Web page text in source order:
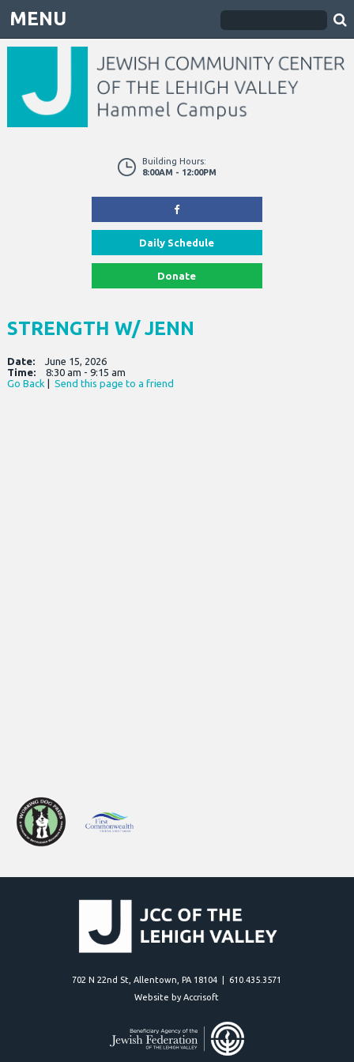
MENU
Building Hours:
8:00AM - 12:00PM
Daily Schedule
Donate
STRENGTH W/ JENN
Date:
June 15, 2026
Time:
8:30 am - 9:15 am
Go Back
Send this page to a friend
702 N 22nd St, Allentown, PA 18104 | 610.435.3571
Website by Accrisoft